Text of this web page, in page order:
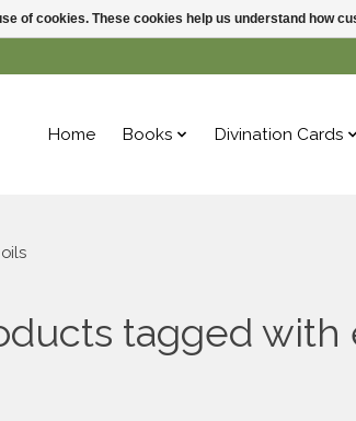
Home Books Divination Cards
tagged with
of cookies. These cookies help us understand how